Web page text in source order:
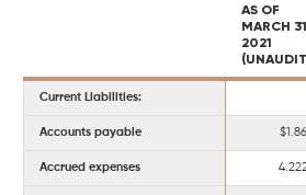
AS OF
MARCH
2021
Current Liabilities:
Accounts payable
Accrued expenses